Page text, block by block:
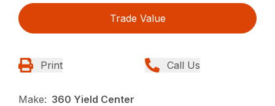
Trade Value
Print Call Us
Make: 360 Yield Center